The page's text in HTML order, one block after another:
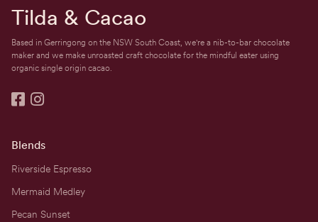
Tilda & Cacao
Based in Gerringong on the NSW South Coast, we're a nib-to-bar chocolate
maker and we make unroasted craft chocolate for the mindful eater using
organic single origin cacao.
 
Blends
Riverside Espresso
Mermaid Medley
Pecan Sunset